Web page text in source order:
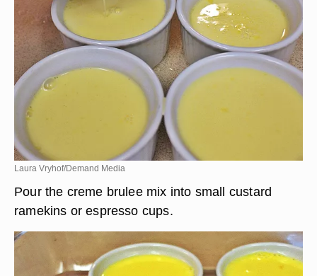
Laura Vryhof/Demand Media
Pour the creme brulee mix into small custard
ramekins or espresso cups.